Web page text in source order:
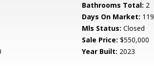
Bathrooms Total: 2
Days On Market: 119
Mls Status: Closed
Sale Price: $550,000
Year Built: 2023